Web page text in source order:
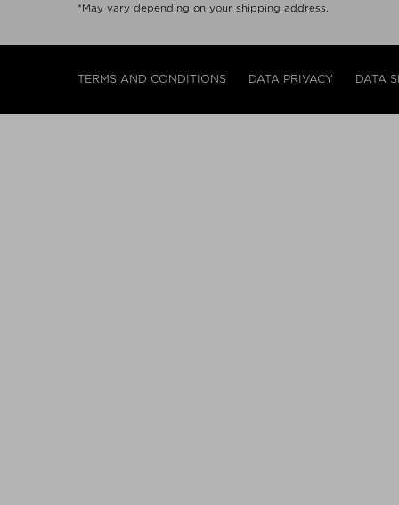
*May vary depending on your shipping address.
TERMS AND CONDITIONS DATA PRIVACY DATA